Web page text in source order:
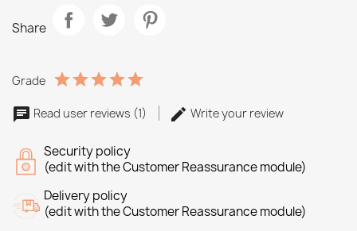
Share
Grade
Read user reviews (1) Write your review
Security policy
(edit with the Customer Reassurance module)
Delivery policy
(edit with the Customer Reassurance module)